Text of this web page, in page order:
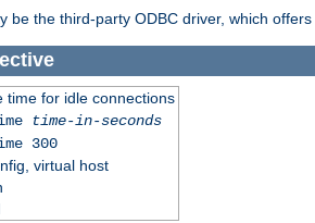
be the third-party ODBC driver, which
time for idle connections
time-in-seconds
300
virtual host